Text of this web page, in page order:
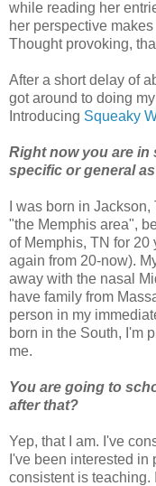
while reading her
her perspective
Thought provoking,
After a short delay of
got around to doing
Introducing Squeaky
Right now you are in
specific or general
I was born in
"the Memphis area",
of Memphis, TN for 20
again from 20-now).
away with the nasal
have family from
person in my
born in the South, I'm
me.
You are going to
after that?
Yep, that I am. I've
I've been interested in
consistent is teaching.